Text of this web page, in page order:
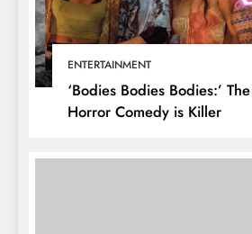
ENTERTAINMENT
‘Bodies Bodies Bodies:’
Horror Comedy is Killer